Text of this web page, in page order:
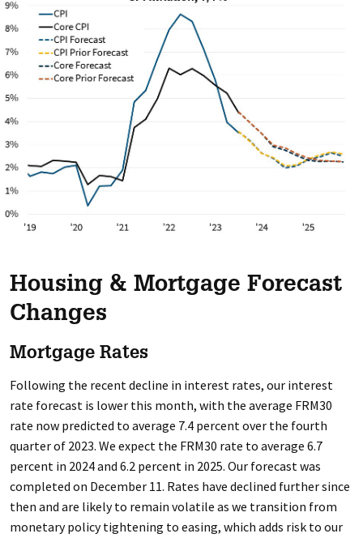
Housing & Mortgage Forecast
Changes
Mortgage Rates
Following the recent decline in interest rates, our interest
rate forecast is lower this month, with the average FRM30
rate now predicted to average 7.4 percent over the fourth
quarter of 2023. We expect the FRM30 rate to average 6.7
percent in 2024 and 6.2 percent in 2025. Our forecast was
completed on December 11. Rates have declined further since
then and are likely to remain volatile as we transition from
monetary policy tightening to easing, which adds risk to our